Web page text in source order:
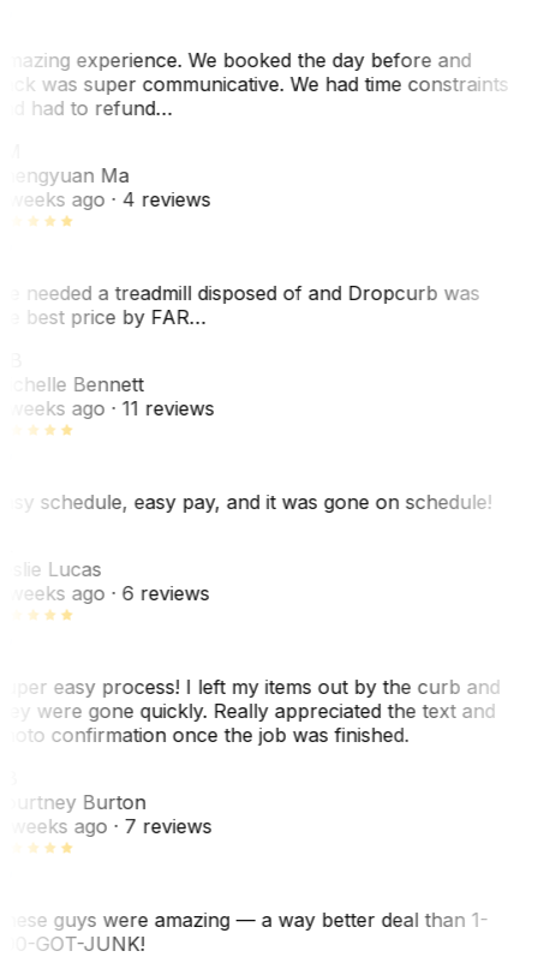
experience. We booked the day before and
was super communicative. We had time constraints
had to refund…
Ma
weeks ago· 4 reviews
needed a treadmill disposed of and Dropcurb was
best price by FAR…
Bennett
weeks ago· 11 reviews
schedule, easy pay, and it was gone on schedule!
Lucas
weeks ago· 6 reviews
easy process! I left my items out by the curb and
were gone quickly. Really appreciated the text and
confirmation once the job was finished.
Burton
weeks ago· 7 reviews
guys were amazing — a way better deal than 1-
GOT-JUNK!